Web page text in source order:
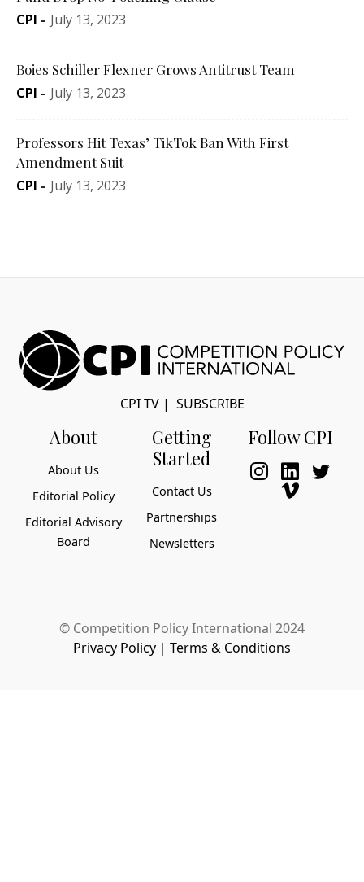
CPI - July 13, 2023
Boies Schiller Flexner Grows Antitrust Team
CPI - July 13, 2023
Professors Hit Texas’ TikTok Ban With First
Amendment Suit
CPI - July 13, 2023
CPI TV| SUBSCRIBE
About
About Us
Editorial Policy
Editorial Advisory
Board
Getting
Started
Contact Us
Partnerships
Newsletters
Follow CPI
© Competition Policy International 2024
Privacy Policy | Terms & Conditions